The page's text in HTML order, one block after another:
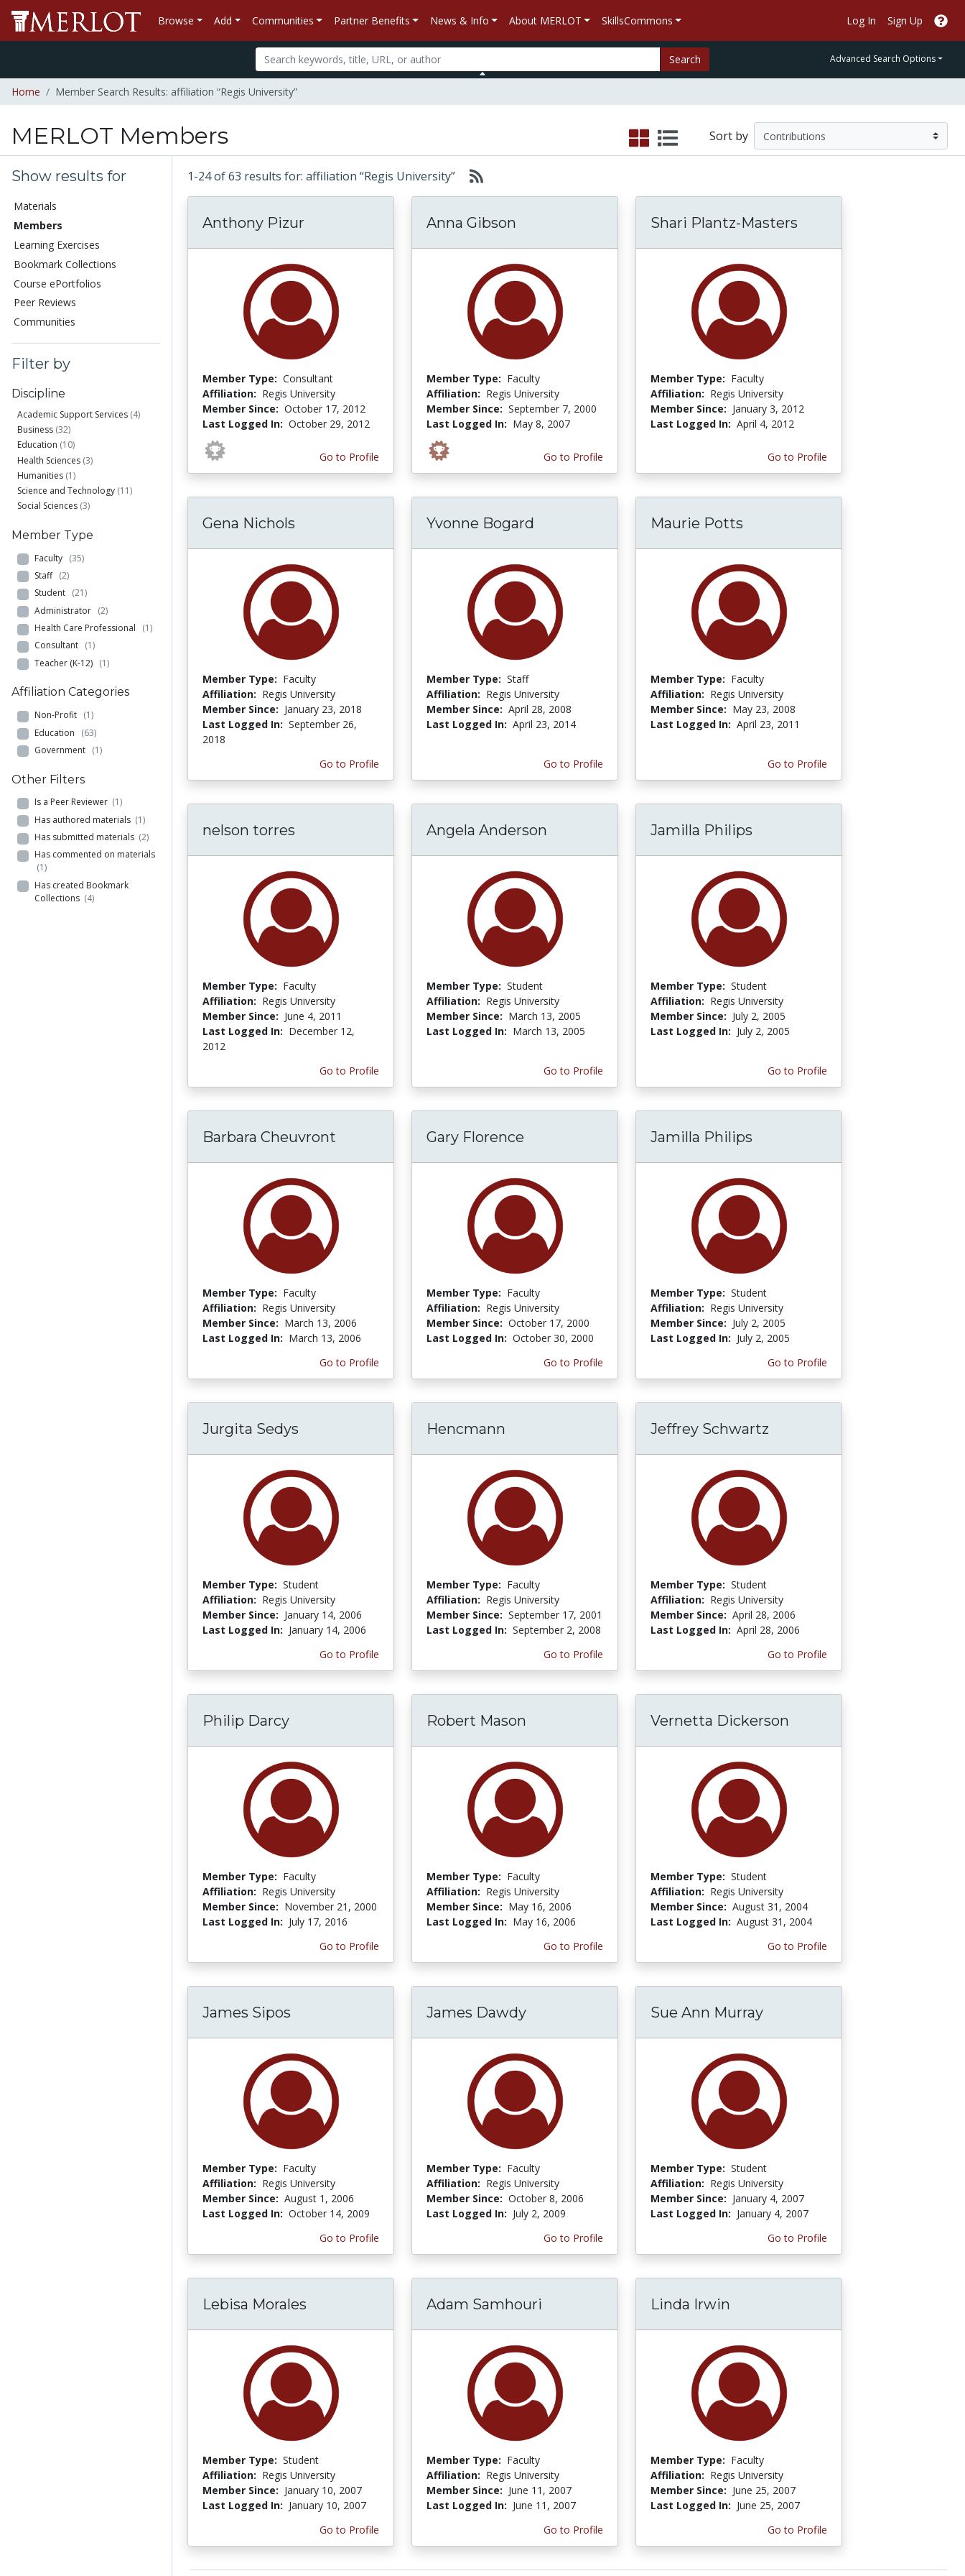
Browse Add Communities Partner Benefits News & Info About MERLOT SkillsCommons Log In Sign Up
Search Advanced Search Options
Home Member Search Results: affiliation “Regis University”
MERLOT Members Sort by
Show results for
Materials
Members
Learning Exercises
Bookmark Collections
Course ePortfolios
Peer Reviews
Communities
Filter by
Discipline
Academic Support Services (4)
Business (32)
Education (10)
Health Sciences (3)
Humanities (1)
Science and Technology (11)
Social Sciences (3)
Member Type
Faculty (35)
Staff (2)
Student (21)
Administrator (2)
Health Care Professional (1)
Consultant (1)
Teacher (K-12) (1)
Affiliation Categories
Non-Profit (1)
Education (63)
Government (1)
Other Filters
Is a Peer Reviewer (1)
Has authored materials (1)
Has submitted materials (2)
Has commented on materials
(1)
Has created Bookmark
Collections (4)
1-24 of 63 results for: affiliation “Regis University”
Anthony Pizur
Member Type: Consultant
Affiliation: Regis University
Member Since: October 17, 2012
Last Logged In: October 29, 2012
Go to Profile
Anna Gibson
Member Type: Faculty
Affiliation: Regis University
Member Since: September 7, 2000
Last Logged In: May 8, 2007
Go to Profile
Shari Plantz-Masters
Member Type: Faculty
Affiliation: Regis University
Member Since: January 3, 2012
Last Logged In: April 4, 2012
Go to Profile
Gena Nichols
Member Type: Faculty
Affiliation: Regis University
Member Since: January 23, 2018
Last Logged In: September 26,
2018
Go to Profile
Yvonne Bogard
Member Type: Staff
Affiliation: Regis University
Member Since: April 28, 2008
Last Logged In: April 23, 2014
Go to Profile
Maurie Potts
Member Type: Faculty
Affiliation: Regis University
Member Since: May 23, 2008
Last Logged In: April 23, 2011
Go to Profile
nelson torres
Member Type: Faculty
Affiliation: Regis University
Member Since: June 4, 2011
Last Logged In: December 12,
2012
Go to Profile
Angela Anderson
Member Type: Student
Affiliation: Regis University
Member Since: March 13, 2005
Last Logged In: March 13, 2005
Go to Profile
Jamilla Philips
Member Type: Student
Affiliation: Regis University
Member Since: July 2, 2005
Last Logged In: July 2, 2005
Go to Profile
Barbara Cheuvront
Member Type: Faculty
Affiliation: Regis University
Member Since: March 13, 2006
Last Logged In: March 13, 2006
Go to Profile
Gary Florence
Member Type: Faculty
Affiliation: Regis University
Member Since: October 17, 2000
Last Logged In: October 30, 2000
Go to Profile
Jamilla Philips
Member Type: Student
Affiliation: Regis University
Member Since: July 2, 2005
Last Logged In: July 2, 2005
Go to Profile
Jurgita Sedys
Member Type: Student
Affiliation: Regis University
Member Since: January 14, 2006
Last Logged In: January 14, 2006
Go to Profile
Hencmann
Member Type: Faculty
Affiliation: Regis University
Member Since: September 17, 2001
Last Logged In: September 2, 2008
Go to Profile
Jeffrey Schwartz
Member Type: Student
Affiliation: Regis University
Member Since: April 28, 2006
Last Logged In: April 28, 2006
Go to Profile
Philip Darcy
Member Type: Faculty
Affiliation: Regis University
Member Since: November 21, 2000
Last Logged In: July 17, 2016
Go to Profile
Robert Mason
Member Type: Faculty
Affiliation: Regis University
Member Since: May 16, 2006
Last Logged In: May 16, 2006
Go to Profile
Vernetta Dickerson
Member Type: Student
Affiliation: Regis University
Member Since: August 31, 2004
Last Logged In: August 31, 2004
Go to Profile
James Sipos
Member Type: Faculty
Affiliation: Regis University
Member Since: August 1, 2006
Last Logged In: October 14, 2009
Go to Profile
James Dawdy
Member Type: Faculty
Affiliation: Regis University
Member Since: October 8, 2006
Last Logged In: July 2, 2009
Go to Profile
Sue Ann Murray
Member Type: Student
Affiliation: Regis University
Member Since: January 4, 2007
Last Logged In: January 4, 2007
Go to Profile
Lebisa Morales
Member Type: Student
Affiliation: Regis University
Member Since: January 10, 2007
Last Logged In: January 10, 2007
Go to Profile
Adam Samhouri
Member Type: Faculty
Affiliation: Regis University
Member Since: June 11, 2007
Last Logged In: June 11, 2007
Go to Profile
Linda Irwin
Member Type: Faculty
Affiliation: Regis University
Member Since: June 25, 2007
Last Logged In: June 25, 2007
Go to Profile